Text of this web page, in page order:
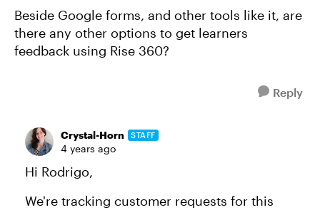
Beside Google forms, and other tools like it, are
there any other options to get learners
feedback using Rise 360?
Reply
Crystal-Horn STAFF
4 years ago
Hi Rodrigo,
We're tracking customer requests for this